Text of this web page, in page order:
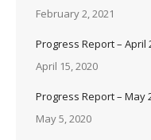
February 2, 2021
Progress Report – April
April 15, 2020
Progress Report – May
May 5, 2020